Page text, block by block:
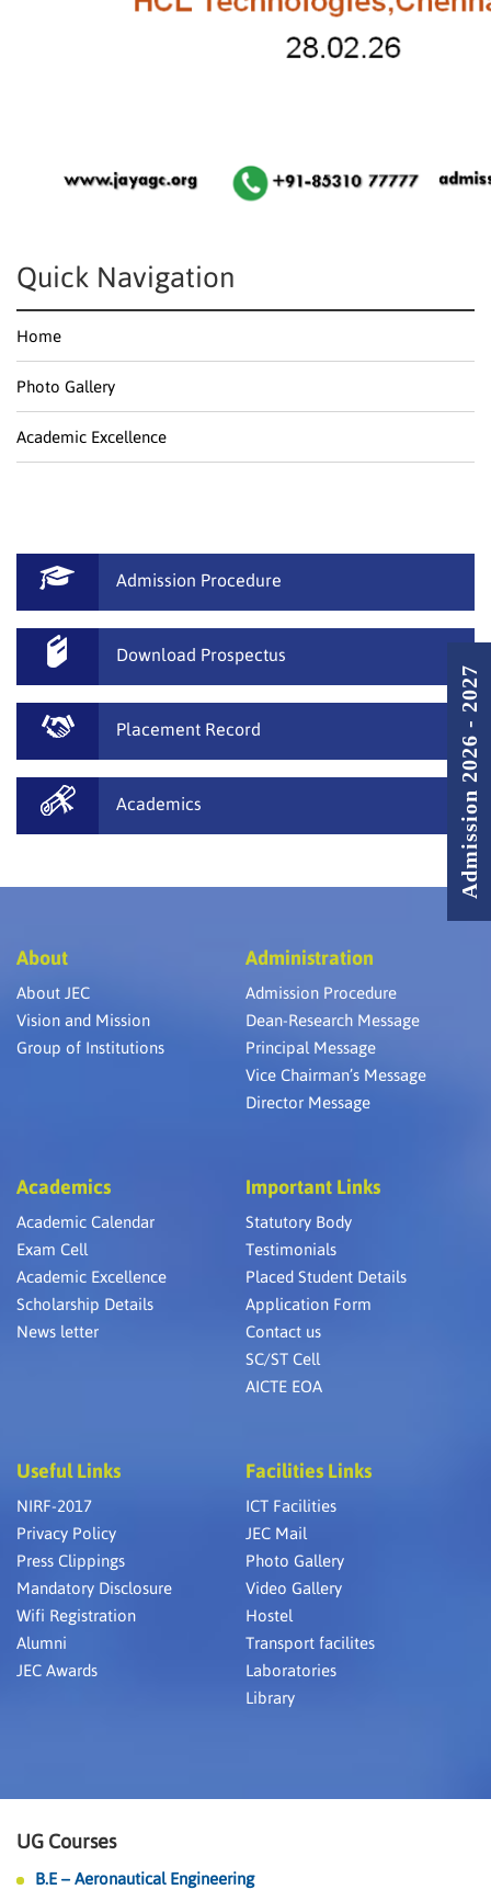
Quick Navigation
Home
Photo Gallery
Academic Excellence
Admission Procedure
Download Prospectus
Placement Record
Academics
About
About JEC
Vision and Mission
Group of Institutions
Administration
Admission Procedure
Dean-Research Message
Principal Message
Vice Chairman’s Message
Director Message
Academics
Academic Calendar
Exam Cell
Academic Excellence
Scholarship Details
News letter
Important Links
Statutory Body
Testimonials
Placed Student Details
Application Form
Contact us
SC/ST Cell
AICTE EOA
Useful Links
NIRF-2017
Privacy Policy
Press Clippings
Mandatory Disclosure
Wifi Registration
Alumni
JEC Awards
Facilities Links
ICT Facilities
JEC Mail
Photo Gallery
Video Gallery
Hostel
Transport facilites
Laboratories
Library
UG Courses
B.E – Aeronautical Engineering
Admission 2026 - 2027